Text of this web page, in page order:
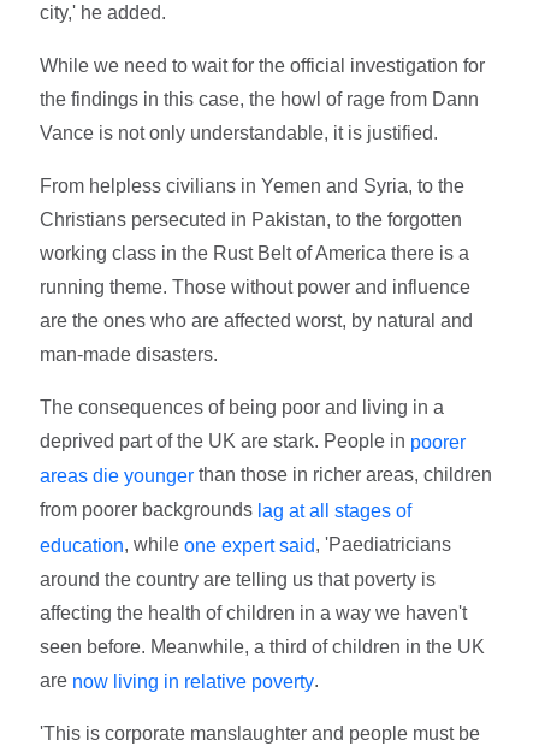
city,' he added.
While we need to wait for the official investigation for
the findings in this case, the howl of rage from Dann
Vance is not only understandable, it is justified.
From helpless civilians in Yemen and Syria, to the
Christians persecuted in Pakistan, to the forgotten
working class in the Rust Belt of America there is a
running theme. Those without power and influence
are the ones who are affected worst, by natural and
man-made disasters.
The consequences of being poor and living in a
deprived part of the UK are stark. People in poorer
areas die younger than those in richer areas, children
from poorer backgrounds lag at all stages of
education, whileone expert said, 'Paediatricians
around the country are telling us that poverty is
affecting the health of children in a way we haven't
seen before. Meanwhile, a third of children in the UK
are now living in relative poverty.
'This is corporate manslaughter and people must be